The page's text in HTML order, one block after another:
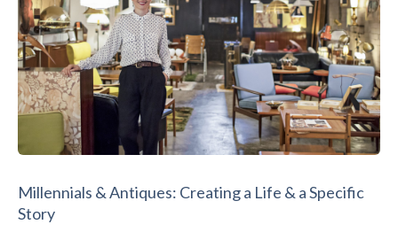
Millennials & Antiques: Creating a Life & a Specific
Story